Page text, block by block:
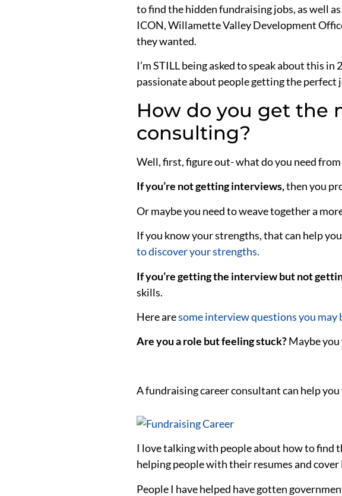
to find the hidden fundraising jobs, as well
ICON, Willamette Valley Development
they wanted.
I’m STILL being asked to speak about this
passionate about people getting the perfect
How do you get the
consulting?
Well,first, figure out- what do you need
If you’re not getting interviews,then you
Or maybe you need to weave together a
If you know your strengths, that can help
to discover your strengths.
If you’re getting the interview but not
skills.
Here aresome interview questions you may
Are you a role but feeling stuck? Maybe
A fundraising career consultant can help
I love talking with people about how to find
helping people with their resumes and
People I have helped have gotten